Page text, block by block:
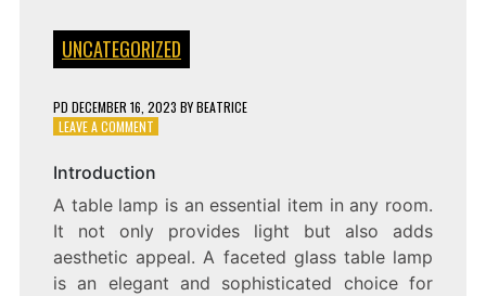
UNCATEGORIZED
PD DECEMBER 16, 2023 BYBEATRICE
LEAVE A COMMENTON
THE
FACETED
TABLE
LAMP
Introduction
A table lamp is an essential item in any room.
It not only provides light but also adds
aesthetic appeal. A faceted glass table lamp
is an elegant and sophisticated choice for